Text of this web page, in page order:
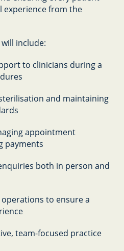
experience from the
include:
to clinicians during a
and maintaining
appointment
payments
both in person and
to ensure a
team-focused practice